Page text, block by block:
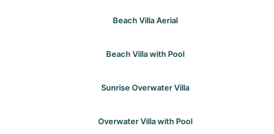
Beach Villa Aerial
Beach Villa with Pool
Sunrise Overwater Villa
Overwater Villa with Pool